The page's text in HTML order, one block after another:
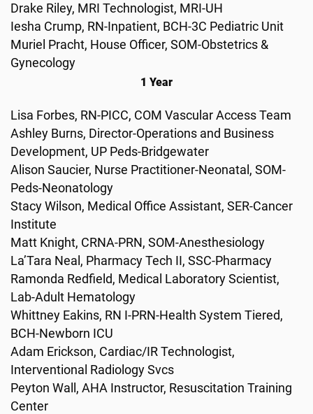
Drake Riley, MRI Technologist, MRI-UH
Iesha Crump, RN-Inpatient, BCH-3C Pediatric Unit
Muriel Pracht, House Officer, SOM-Obstetrics &
Gynecology
1 Year
Lisa Forbes, RN-PICC, COM Vascular Access Team
Ashley Burns, Director-Operations and Business
Development, UP Peds-Bridgewater
Alison Saucier, Nurse Practitioner-Neonatal, SOM-
Peds-Neonatology
Stacy Wilson, Medical Office Assistant, SER-Cancer
Institute
Matt Knight, CRNA-PRN, SOM-Anesthesiology
La’Tara Neal, Pharmacy Tech II, SSC-Pharmacy
Ramonda Redfield, Medical Laboratory Scientist,
Lab-Adult Hematology
Whittney Eakins, RN I-PRN-Health System Tiered,
BCH-Newborn ICU
Adam Erickson, Cardiac/IR Technologist,
Interventional Radiology Svcs
Peyton Wall, AHA Instructor, Resuscitation Training
Center